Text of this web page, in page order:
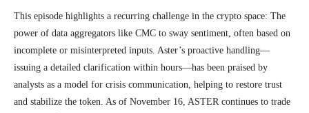
This episode highlights a recurring challenge in the crypto space: The
power of data aggregators like CMC to sway sentiment, often based on
incomplete or misinterpreted inputs. Aster’s proactive handling—
issuing a detailed clarification within hours—has been praised by
analysts as a model for crisis communication, helping to restore trust
and stabilize the token. As of November 16, ASTER continues to trade